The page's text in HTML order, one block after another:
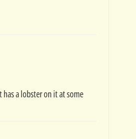
a lobster on it at some